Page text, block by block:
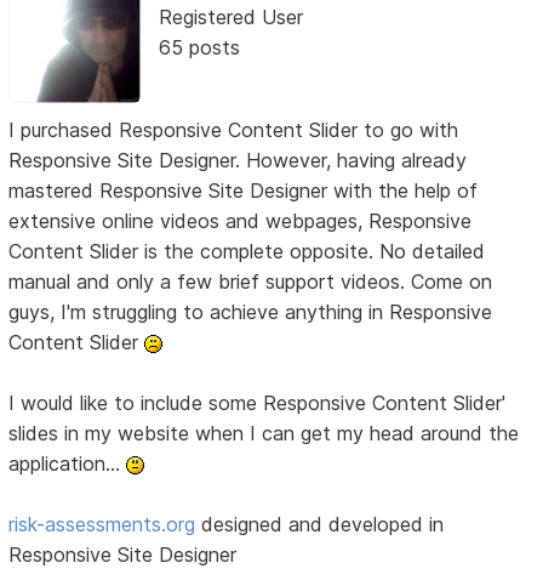
Registered User
65 posts
I purchased Responsive Content Slider to go with
Responsive Site Designer. However, having already
mastered Responsive Site Designer with the help of
extensive online videos and webpages, Responsive
Content Slider is the complete opposite. No detailed
manual and only a few brief support videos. Come on
guys, I'm struggling to achieve anything in Responsive
Content Slider
I would like to include some Responsive Content Slider'
slides in my website when I can get my head around the
application...
risk-assessments.org designed and developed in
Responsive Site Designer